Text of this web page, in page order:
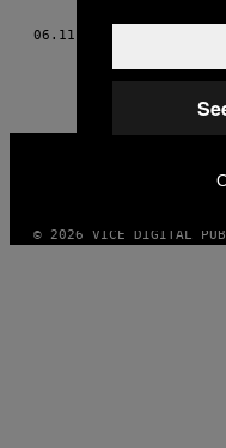
THIS
AUTHOR
06.11.15 HANNAH
© 2026 VICE DIGITAL